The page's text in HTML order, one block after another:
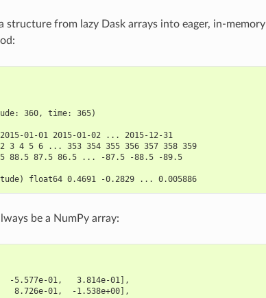
structure from lazy Dask arrays into eager, in-memory
360, time: 365)
01-01 2015-01-02 ... 2015-12-31
3 4 5 6 ... 353 354 355 356 357 358 359
88.5 87.5 86.5 ... -87.5 -88.5 -89.5
float64 0.4691 -0.2829 ... 0.005886
be a NumPy array:
5.577e-01,   3.814e-01],
8.726e-01,  -1.538e+00],